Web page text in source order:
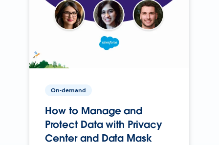
On-demand
How to Manage and
Protect Data with Privacy
Center and Data Mask